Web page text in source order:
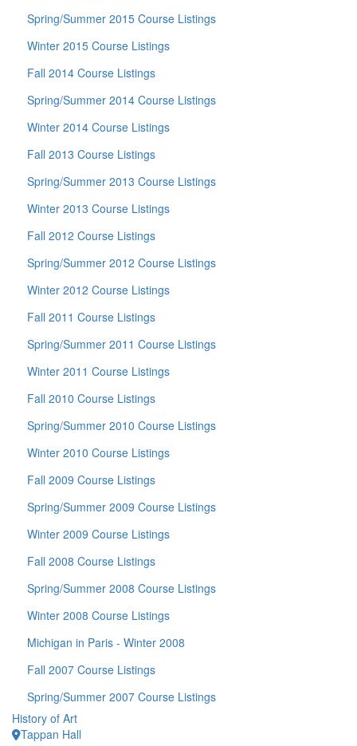
Spring/Summer 2015 Course Listings
Winter 2015 Course Listings
Fall 2014 Course Listings
Spring/Summer 2014 Course Listings
Winter 2014 Course Listings
Fall 2013 Course Listings
Spring/Summer 2013 Course Listings
Winter 2013 Course Listings
Fall 2012 Course Listings
Spring/Summer 2012 Course Listings
Winter 2012 Course Listings
Fall 2011 Course Listings
Spring/Summer 2011 Course Listings
Winter 2011 Course Listings
Fall 2010 Course Listings
Spring/Summer 2010 Course Listings
Winter 2010 Course Listings
Fall 2009 Course Listings
Spring/Summer 2009 Course Listings
Winter 2009 Course Listings
Fall 2008 Course Listings
Spring/Summer 2008 Course Listings
Winter 2008 Course Listings
Michigan in Paris - Winter 2008
Fall 2007 Course Listings
Spring/Summer 2007 Course Listings
History of Art
Tappan Hall